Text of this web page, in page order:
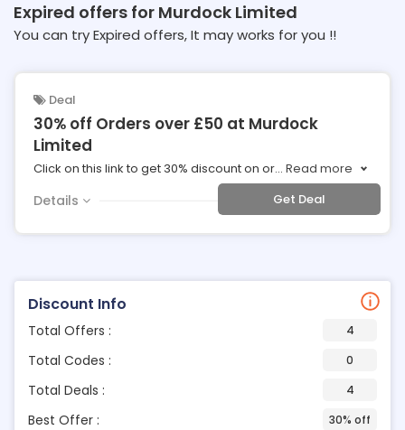
Discount Info
Total Offers : 4
Total Codes : 0
Total Deals : 4
Best Offer : 30% off
Expired offers for Murdock Limited
You can try Expired offers, It may works for you !!
Deal
30% off Orders over £50 at Murdock
Limited
Click on this link to get 30% discount on or... Read more
Details Get Deal